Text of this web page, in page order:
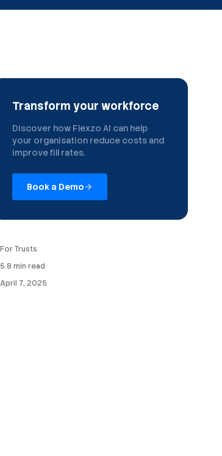
Transform your workforce
Discover how Flexzo AI can help
your organisation reduce costs and
improve fill rates.
Book a Demo
For Trusts
5.8 min read
April 7, 2025